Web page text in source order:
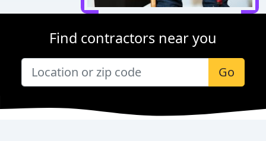
Find contractors near you
Go